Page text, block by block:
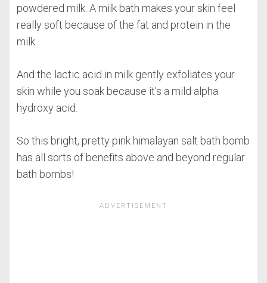
powdered milk. A milk bath makes your skin feel
really soft because of the fat and protein in the
milk.
And the lactic acid in milk gently exfoliates your
skin while you soak because it’s a mild alpha
hydroxy acid.
So this bright, pretty pink himalayan salt bath bomb
has all sorts of benefits above and beyond regular
bath bombs!